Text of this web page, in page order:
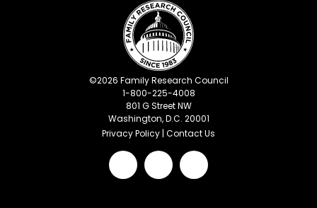
©2026 Family Research Council
1-800-225-4008
801 G Street NW
Washington, D.C. 20001
Privacy Policy | Contact Us